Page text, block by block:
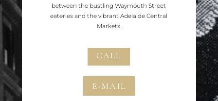
between the bustling Waymouth Street
eateries and the vibrant Adelaide Central
Markets.
CALL
E-MAIL